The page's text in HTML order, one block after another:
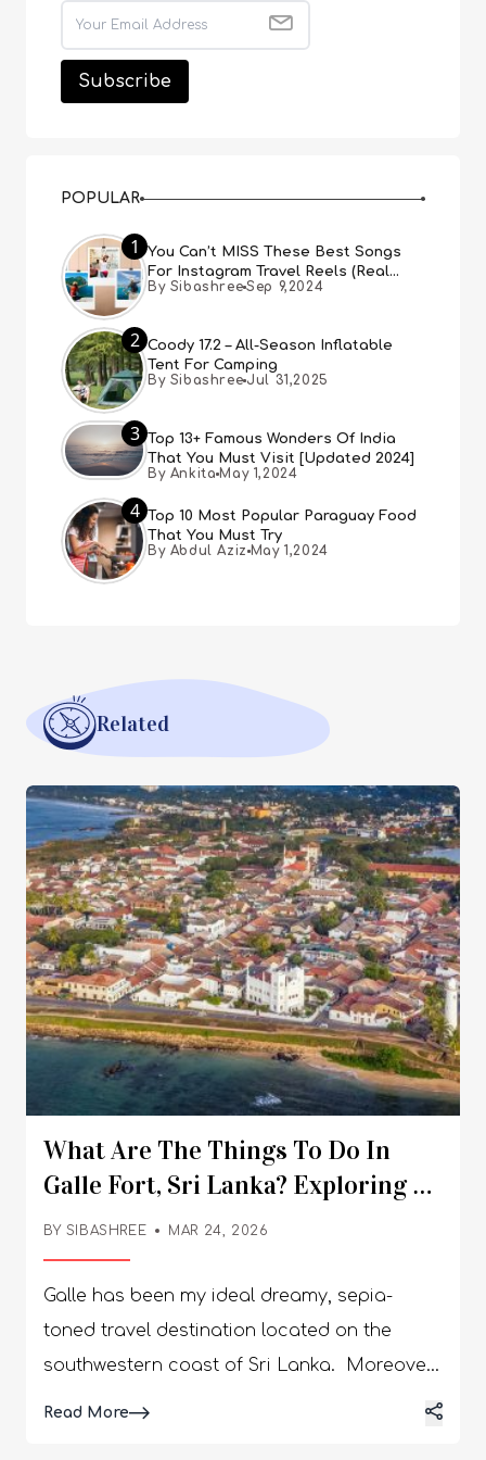
POPULAR
1
You Can’t MISS These Best Songs
For Instagram Travel Reels (Real
People, Real Choice)
By Sibashree Sep 9,2024
2 Coody 17.2 – All-Season Inflatable
Tent For Camping
By Sibashree Jul 31,2025
3
Top 13+ Famous Wonders Of India
That You Must Visit [Updated 2024]
By Ankita May 1,2024
4
Top 10 Most Popular Paraguay Food
That You Must Try
By Abdul Aziz May 1,2024
Related
What Are The Things To Do In
Galle Fort, Sri Lanka? Exploring A
UNESCO Heritage Site
BY SIBASHREE MAR 24, 2026
Galle has been my ideal dreamy, sepia-
toned travel destination located on the
southwestern coast of Sri Lanka. Moreover,
Read MoreDetails